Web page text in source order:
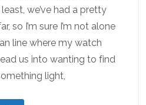
we’ve had a pretty
so I’m sure I’m not alone
line where my watch
us into wanting to find
light,